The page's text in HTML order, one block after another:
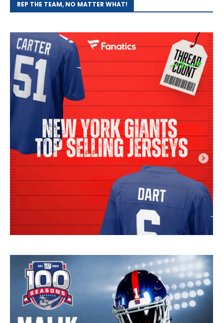
REP THE TEAM, NO MATTER WHAT!